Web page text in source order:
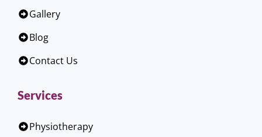
Gallery
Blog
Contact Us
Services
Physiotherapy